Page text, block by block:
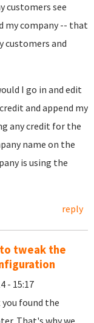
customers see
my company -- that
customers and
I go in and edit
and append my
any credit for the
name on the
is using the
reply
tweak the
- 15:17
found the
That's why we